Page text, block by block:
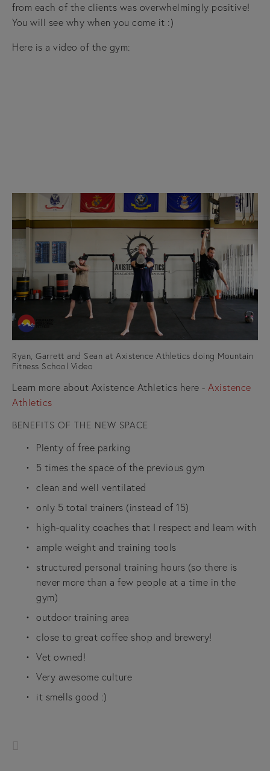
from each of the clients was overwhelmingly positive!
You will see why when you come it :)
Here is a video of the gym:
Ryan, Garrett and Sean at Axistence Athletics doing Mountain
Fitness School Video
Learn more about Axistence Athletics here - Axistence
Athletics
BENEFITS OF THE NEW SPACE
Plenty of free parking
5 times the space of the previous gym
clean and well ventilated
only 5 total trainers (instead of 15)
high-quality coaches that I respect and learn with
ample weight and training tools
structured personal training hours (so there is
never more than a few people at a time in the
gym)
outdoor training area
close to great coffee shop and brewery!
Vet owned!
Very awesome culture
it smells good :)